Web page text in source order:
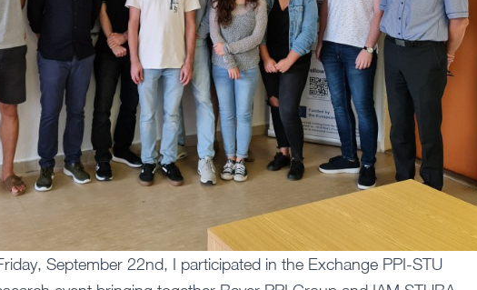
September 22nd, I participated in the Exchange PPI-STU